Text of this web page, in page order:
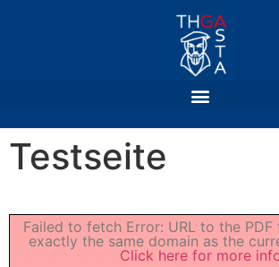
Testseite
Failed to fetch Error: URL to the
exactly the same domain as the
Click here for more